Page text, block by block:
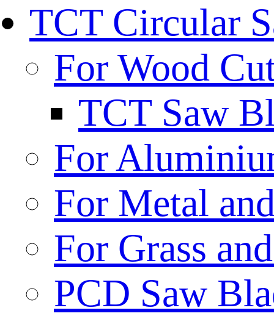
TCT Circular
For Wood
TCT Saw
For
For Metal
For Grass
PCD Saw